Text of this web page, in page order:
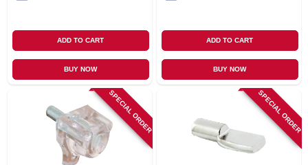
ADD TO CART
BUY NOW
ADD TO CART
BUY NOW
SPECIAL ORDER SPECIAL ORDER